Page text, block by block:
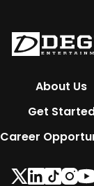
About Us
Get
Career